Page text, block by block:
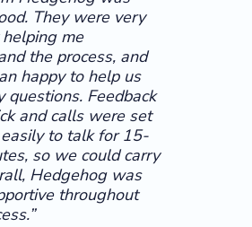
They were very
me
the process, and
happy to help us
questions. Feedback
and calls were set
to talk for 15-
so we could carry
Hedgehog was
throughout